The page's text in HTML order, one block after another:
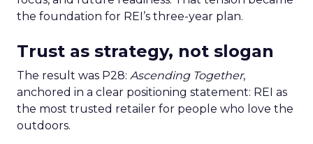
the foundation for REI’s three-year plan.
Trust as strategy, not slogan
The result was P28: Ascending Together,
anchored in a clear positioning statement: REI as
the most trusted retailer for people who love the
outdoors.